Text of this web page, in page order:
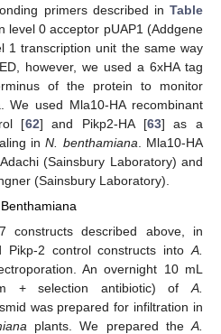
primers described in Table
level 0 acceptor pUAP1 (Addgene
1 transcription unit the same way
however, we used a 6xHA tag
of the protein to monitor
We used Mla10-HA recombinant
[62] and Pikp2-HA [63] as a
inN. benthamiana. Mla10-HA
(Sainsbury Laboratory) and
(Sainsbury Laboratory).
constructs described above, in
2 control constructs into A.
An overnight 10 mL
+ selection antibiotic) of A.
was prepared for infiltration in
plants. We prepared theA.